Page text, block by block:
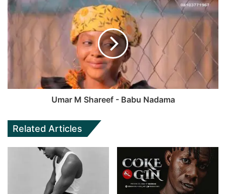
Umar M Shareef - Babu Nadama
Related Articles